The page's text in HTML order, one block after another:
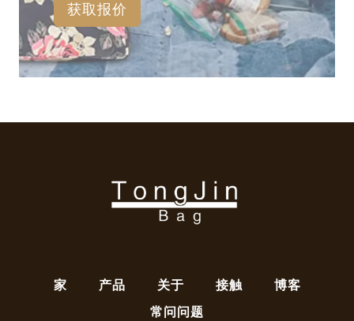
获取报价
家 产品 关于 接触
博客
常问问题